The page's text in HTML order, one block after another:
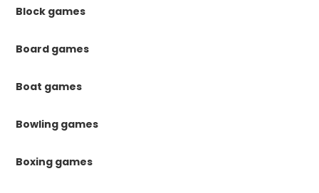
Block games
Board games
Boat games
Bowling games
Boxing games